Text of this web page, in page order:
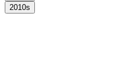
2010s